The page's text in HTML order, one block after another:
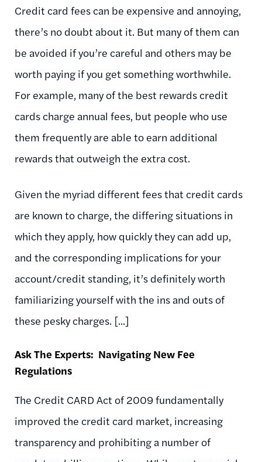
Credit card fees can be expensive and annoying,
there’s no doubt about it. But many of them can
be avoided if you’re careful and others may be
worth paying if you get something worthwhile.
For example, many of the best rewards credit
cards charge annual fees, but people who use
them frequently are able to earn additional
rewards that outweigh the extra cost.
Given the myriad different fees that credit cards
are known to charge, the differing situations in
which they apply, how quickly they can add up,
and the corresponding implications for your
account/credit standing, it’s definitely worth
familiarizing yourself with the ins and outs of
these pesky charges. [...]
Ask The Experts: Navigating New Fee
Regulations
The Credit CARD Act of 2009 fundamentally
improved the credit card market, increasing
transparency and prohibiting a number of